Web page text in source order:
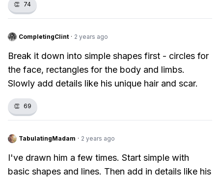
👏 74
CompletingClint · 2 years ago
Break it down into simple shapes first - circles for
the face, rectangles for the body and limbs.
Slowly add details like his unique hair and scar.
👏 69
TabulatingMadam · 2 years ago
I've drawn him a few times. Start simple with
basic shapes and lines. Then add in details like his